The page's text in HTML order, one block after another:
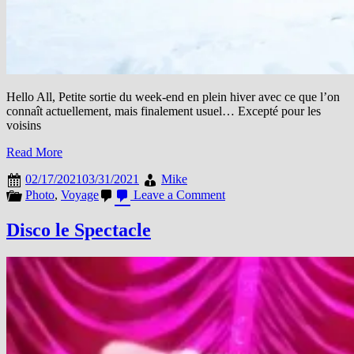
Hello All, Petite sortie du week-end en plein hiver avec ce que l’on
connaît actuellement, mais finalement usuel… Excepté pour les
voisins
Read More
02/17/202103/31/2021
Mike
Photo, Voyage Leave a Commenton
c’est
de
saison
#MiExpat
#MiRoutard
Disco le Spectacle